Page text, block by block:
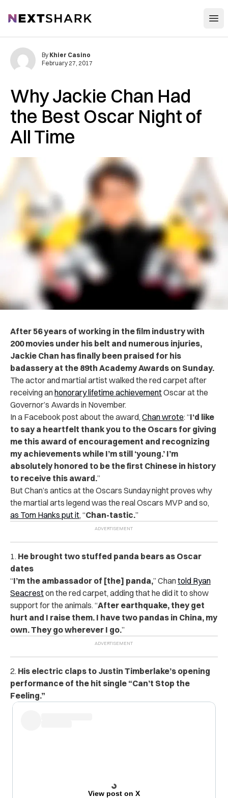
NextShark
Why Jackie Chan Had
the Best Oscar Night of
All Time
By Khier Casino
February 27, 2017
After 56 years of working in the film industry with
200 movies under his belt and numerous injuries,
Jackie Chan has finally been praised for his
badassery at the 89th Academy Awards on Sunday.
The actor and martial artist walked the red carpet after
receiving anhonorary lifetime achievementOscar at the
Governor’s Awards in November.
In a Facebook post about the award, Chan wrote: “I‘d like
to say a heartfelt thank you to the Oscars for giving
me this award of encouragement and recognizing
my achievements while I’m still ‘young.’ I’m
absolutely honored to be the first Chinese in history
to receive this award.”
But Chan’s antics at the Oscars Sunday night proves why
the martial arts legend was the real Oscars MVP and so,
as Tom Hanks put it, “Chan-tastic.”
1. He brought two stuffed panda bears as Oscar
dates
“I’m the ambassador of [the] panda,” Chantold Ryan
Seacreston the red carpet, adding that he did it to show
support for the animals. “After earthquake, they get
hurt and I raise them. I have two pandas in China, my
own. They go wherever I go.”
2. His electric claps to Justin Timberlake’s opening
performance of the hit single “Can’t Stop the
Feeling.”
View post on X